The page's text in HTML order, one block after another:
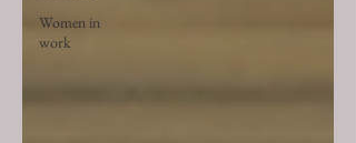
Women in
work